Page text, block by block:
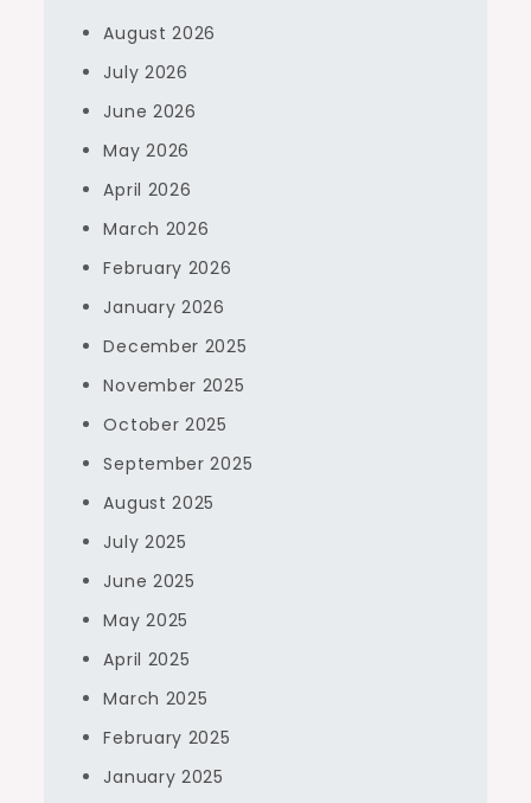
August 2026
July 2026
June 2026
May 2026
April 2026
March 2026
February 2026
January 2026
December 2025
November 2025
October 2025
September 2025
August 2025
July 2025
June 2025
May 2025
April 2025
March 2025
February 2025
January 2025